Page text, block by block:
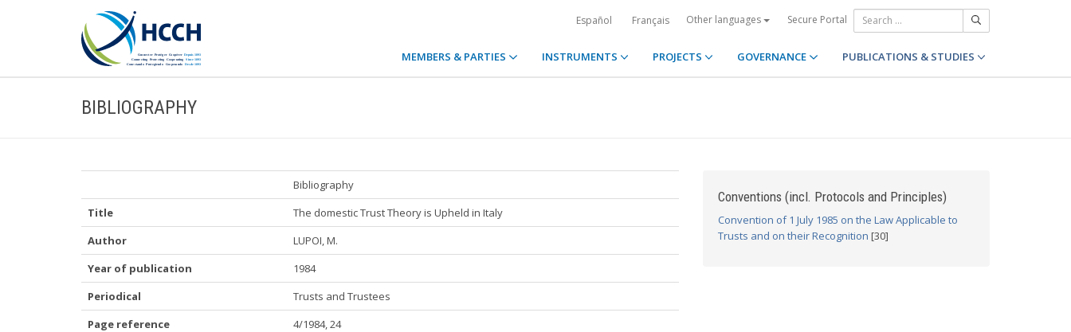
Español Français Other languages Secure Portal
MEMBERS & PARTIES INSTRUMENTS PROJECTS GOVERNANCE PUBLICATIONS & STUDIES
BIBLIOGRAPHY
Bibliography
Title
The domestic Trust Theory is Upheld in Italy
Author
LUPOI, M.
Year of publication
1984
Periodical
Trusts and Trustees
Page reference
4/1984, 24
Conventions (incl. Protocols and Principles)
Convention of 1 July 1985 on the Law Applicable to
Trusts and on their Recognition [30]